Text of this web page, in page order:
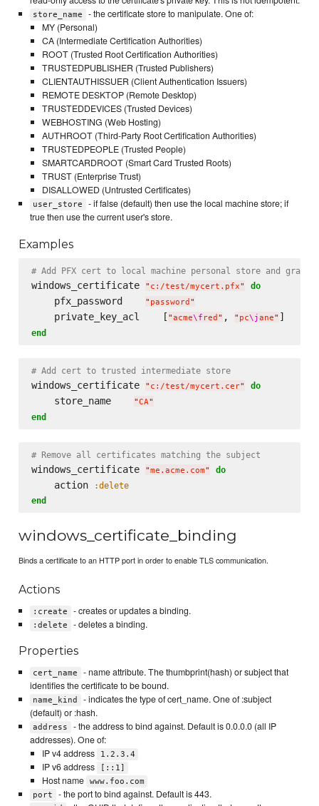
store_name
- the certificate store to manipulate. One of:
MY (Personal)
CA (Intermediate Certification Authorities)
ROOT (Trusted Root Certification Authorities)
TRUSTEDPUBLISHER (Trusted Publishers)
CLIENTAUTHISSUER (Client Authentication Issuers)
REMOTE DESKTOP (Remote Desktop)
TRUSTEDDEVICES (Trusted Devices)
WEBHOSTING (Web Hosting)
AUTHROOT (Third-Party Root Certification Authorities)
TRUSTEDPEOPLE (Trusted People)
SMARTCARDROOT (Smart Card Trusted Roots)
TRUST (Enterprise Trust)
DISALLOWED (Untrusted Certificates)
user_store
- if false (default) then use the local machine store; if
true then use the current user's store.
Examples
# Add PFX cert to local machine personal store and grant
windows_certificate " c:/test/mycert.pfx" do
    pfx_password
" password "
    private_key_acl    [
"acme\f red " , " pc\jane"
end
# Add cert to trusted intermediate store
windows_certificate " c:/test/mycert.cer" do
    store_name
"CA"
end
# Remove all certificates matching the subject
windows_certificate "me.acme.com" do
    action
:delete
end
windows_certificate_binding
Binds a certificate to an HTTP port in order to enable TLS communication.
Actions
:create - creates or updates a binding.
:delete - deletes a binding.
Properties
cert_name
- name attribute. The thumbprint(hash) or subject that
identifies the certificate to be bound.
name_kind
- indicates the type of cert_name. One of :subject
(default) or :hash.
address
- the address to bind against. Default is 0.0.0.0 (all IP
addresses). One of:
IP v4 address
1.2.3.4
IP v6 address [::1]
Host name
www.foo.com
port
- the port to bind against. Default is 443.